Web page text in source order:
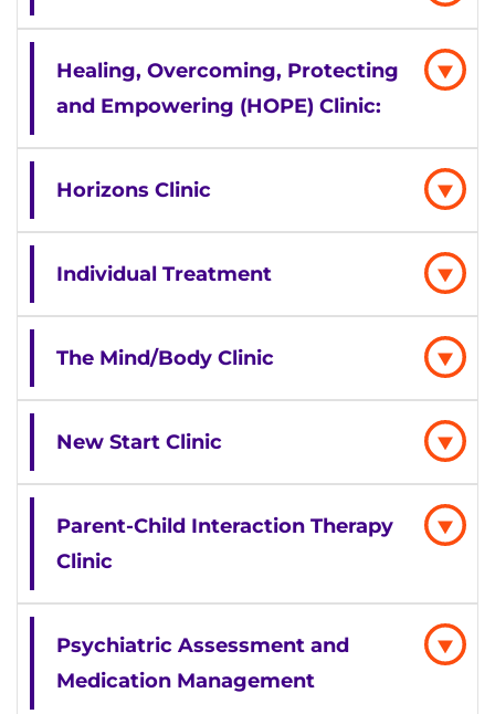
Healing, Overcoming, Protecting
and Empowering (HOPE) Clinic:
Horizons Clinic
Individual Treatment
The Mind/Body Clinic
New Start Clinic
Parent-Child Interaction Therapy
Clinic
Psychiatric Assessment and
Medication Management